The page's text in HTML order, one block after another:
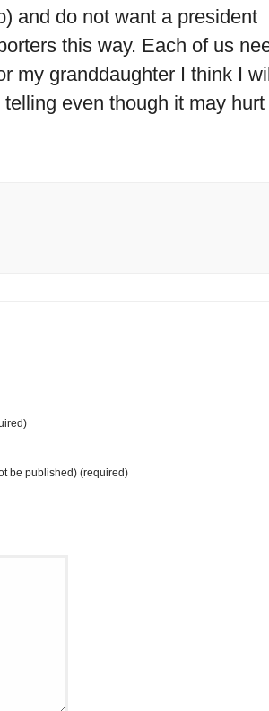
and do not want a president
this way. Each of us
my granddaughter I think I
even though it may hurt
be published) (required)